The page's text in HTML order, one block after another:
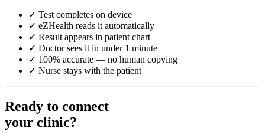
✓ Test completes on device
✓ eZHealth reads it automatically
✓ Result appears in patient chart
✓ Doctor sees it in under 1 minute
✓ 100% accurate — no human copying
✓ Nurse stays with the patient
Ready to connect
your clinic?